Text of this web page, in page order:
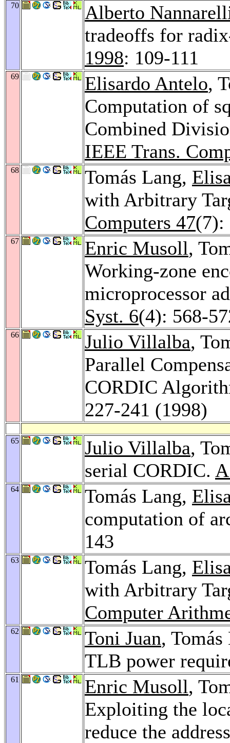
70
Alberto
tradeoffs for
1998: 109-111
69 Elisardo Antelo,
Computation of
Combined
IEEE Trans.
68 Tomás Lang,
with Arbitrary
Computers 47(7):
67 Enric Musoll,
Working-zone
microprocessor
Syst. 6(4): 568-
66 Julio Villalba,
Parallel
CORDIC
227-241 (1998)
65 Julio Villalba,
serial CORDIC.
64 Tomás Lang,
computation of
143
63 Tomás Lang,
with Arbitrary
Computer
62 Toni Juan,
TLB power
61 Enric Musoll,
Exploiting the
reduce the